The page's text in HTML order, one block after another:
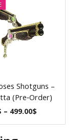
Shotguns –
(Pre‑Order)
– 499.00$